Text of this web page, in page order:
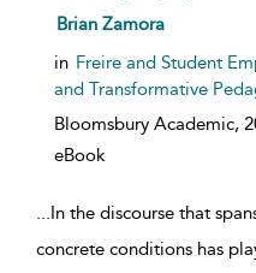
show result details
Brian Zamora
in Freire and Student
and Transformative
Bloomsbury Academic,
eBook
...In the discourse that
concrete conditions has